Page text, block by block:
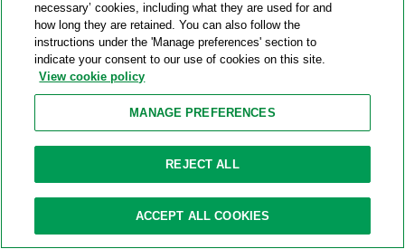
Program For Antitrust Tips
07/15/2025
On July 8, 2025, the Antitrust Division of the U.S. Department
of Justice (“DOJ”) announced the launch of a whistleblower
rewards program in partnership with the U.S. Postal Service
USPS” or the “Postal Service”) and the U.S. Postal Service
Antitrust Enforcement,Compliance
Whistleblower
necessary’ cookies, including what they are used for and
how long they are retained. You can also follow the
instructions under the 'Manage preferences' section to
indicate your consent to our use of cookies on this site.
View cookie policy
MANAGE PREFERENCES
REJECT ALL
ACCEPT ALL COOKIES